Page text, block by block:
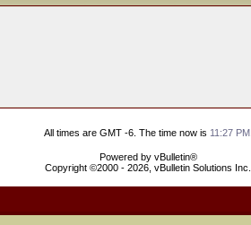
All times are GMT -6. The time now is 11:27 PM.
Powered by vBulletin®
Copyright ©2000 - 2026, vBulletin Solutions Inc.